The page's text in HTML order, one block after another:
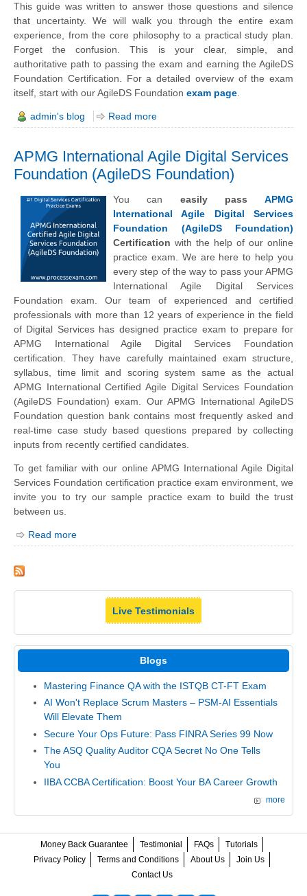
This guide was written to answer those questions and silence
that uncertainty. We will walk you through the entire exam
experience, from the core philosophy to a practical study plan.
Forget the confusion. This is your clear, simple, and
authoritative path to passing the exam and earning the AgileDS
Foundation Certification. For a detailed overview of the exam
itself, start with our AgileDS Foundation exam page
admin's blog Read more
APMG International Agile Digital Services
Foundation (AgileDS Foundation)
You can easily pass APMG
International Agile Digital Services
Foundation (AgileDS Foundation)
Certification with the help of our online
practice exam. We are here to help you
every step of the way to pass your APMG
International Agile Digital Services
Foundation exam. Our team of experienced and certified
professionals with more than 12 years of experience in the field
of Digital Services has designed practice exam to prepare for
APMG International Agile Digital Services Foundation
certification. They have carefully maintained exam structure,
syllabus, time limit and scoring system same as the actual
APMG International Certified Agile Digital Services Foundation
(AgileDS Foundation) exam. Our APMG International AgileDS
Foundation question bank contains most frequently asked and
real-time case study based questions prepared by collecting
inputs from recently certified candidates.
To get familiar with our online APMG International Agile Digital
Services Foundation certification practice exam environment, we
invite you to try our sample practice exam to build the trust
between us.
Read more
Live Testimonials
Blogs
Mastering Finance QA with the ISTQB CT-FT Exam
AI Won't Replace Scrum Masters – PSM-AI Essentials
Will Elevate Them
Secure Your Ops Future: Pass FINRA Series 99 Now
The ASQ Quality Auditor CQA Secret No One Tells
You
IIBA CCBA Certification: Boost Your BA Career Growth
more
Money Back Guarantee Testimonial FAQs
Tutorials
Privacy Policy
Terms and Conditions About Us
Join Us
Contact Us